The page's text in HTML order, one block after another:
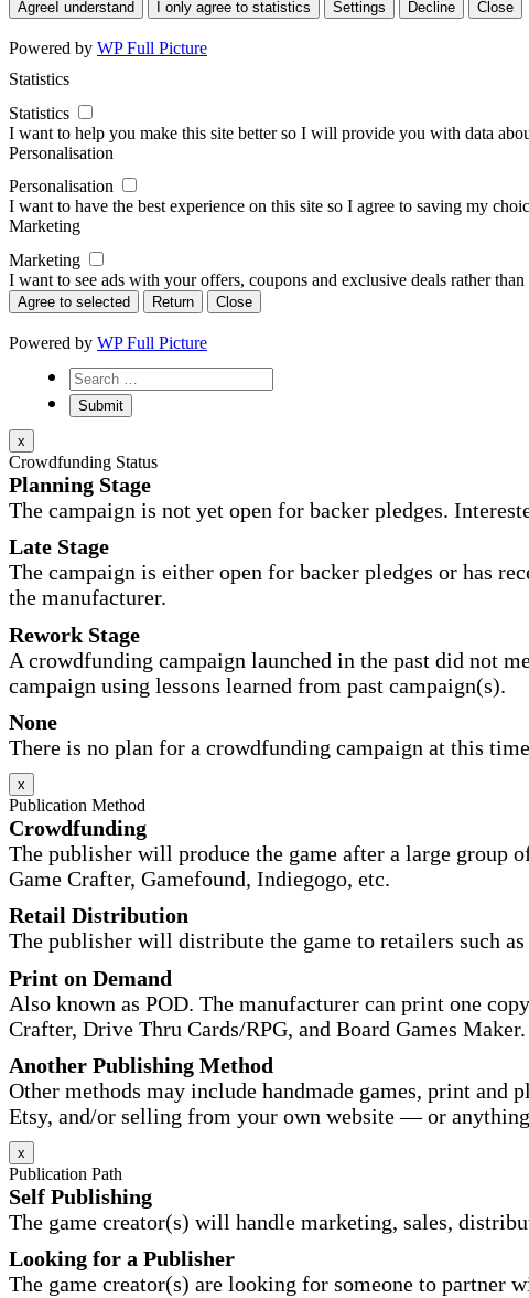
Agree I understand I only agree to statistics Settings Decline Close
Powered by WP Full Picture
Statistics
Statistics
I want to help you make this site better so I will provide you with data
Personalisation
Personalisation
I want to have the best experience on this site so I agree to saving my
Marketing
Marketing
I want to see ads with your offers, coupons and exclusive deals rather
Agree to selected Return Close
Powered by WP Full Picture
x
Crowdfunding Status
Planning Stage
The campaign is not yet open for backer pledges.
Late Stage
The campaign is either open for backer pledges or has
the manufacturer.
Rework Stage
A crowdfunding campaign launched in the past did not
campaign using lessons learned from past campaign(s).
None
There is no plan for a crowdfunding campaign at this
x
Publication Method
Crowdfunding
The publisher will produce the game after a large group
Game Crafter, Gamefound, Indiegogo, etc.
Retail Distribution
The publisher will distribute the game to retailers such
Print on Demand
Also known as POD. The manufacturer can print one
Crafter, Drive Thru Cards/RPG, and Board Games Maker.
Another Publishing Method
Other methods may include handmade games, print
Etsy, and/or selling from your own website — or
x
Publication Path
Self Publishing
The game creator(s) will handle marketing, sales,
Looking for a Publisher
The game creator(s) are looking for someone to partner